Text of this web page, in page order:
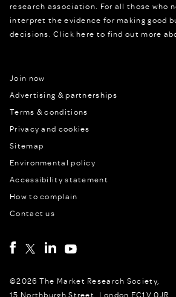
research association. For all those who
interpret the evidence for making good
decisions.Click here to find out more
Join now
Advertising & partnerships
Terms & conditions
Privacy and cookies
Sitemap
Environmental policy
Accessibility statement
How to complain
Contact us
©2026 The Market Research Society,
15 Northburgh Street, London EC1V 0JR